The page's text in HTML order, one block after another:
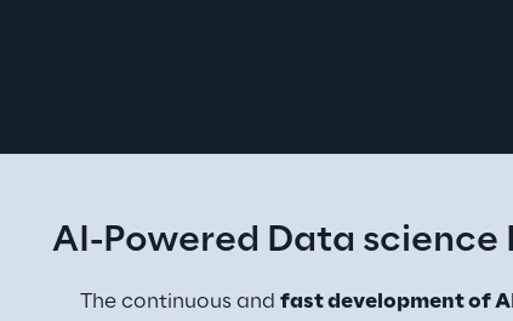
AI-Powered Data
The continuous and fast development of